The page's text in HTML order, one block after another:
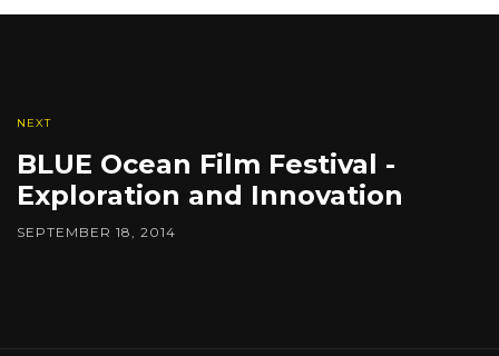
NEXT
BLUE Ocean Film Festival -
Exploration and Innovation
SEPTEMBER 18, 2014